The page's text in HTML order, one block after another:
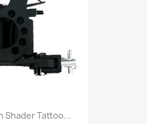
Shader Tattoo...